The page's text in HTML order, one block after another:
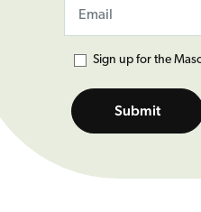
Mason Essential Reads
Sign up for the